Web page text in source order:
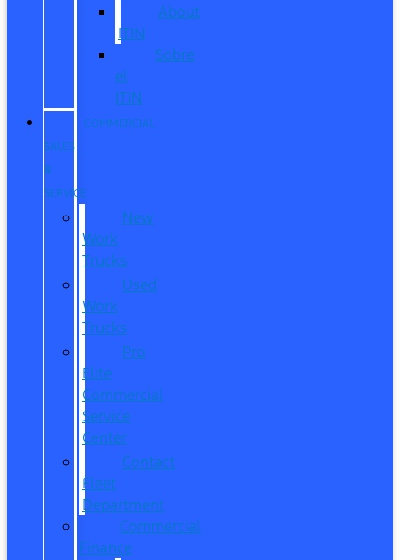
About
ITIN
Sobre
el
ITIN
COMMERCIAL
SALES
&
SERVICE
New
Work
Trucks
Used
Work
Trucks
Pro
Elite
Commercial
Service
Center
Contact
Fleet
Department
Commercial
Finance